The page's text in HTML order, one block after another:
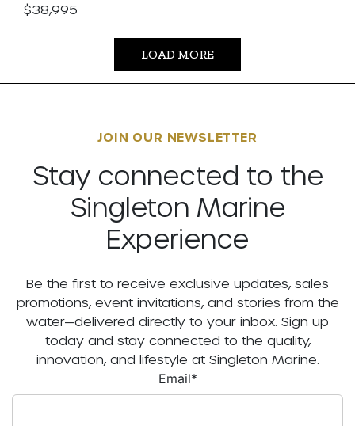
$38,995
LOAD MORE
JOIN OUR NEWSLETTER
Stay connected to the
Singleton Marine
Experience
Be the first to receive exclusive updates, sales
promotions, event invitations, and stories from the
water—delivered directly to your inbox. Sign up
today and stay connected to the quality,
innovation, and lifestyle at Singleton Marine.
Email*